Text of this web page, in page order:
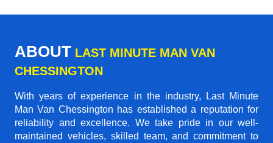
ABOUT LAST MINUTE MAN VAN
CHESSINGTON
With years of experience in the industry,
Last Minute
Man Van Chessington has established a reputation for
reliability and excellence. We take pride in our well-
maintained vehicles, skilled team, and commitment to